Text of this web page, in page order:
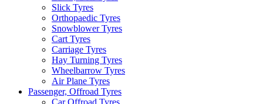
Slick Tyres
Orthopaedic Tyres
Snowblower Tyres
Cart Tyres
Carriage Tyres
Hay Turning Tyres
Wheelbarrow Tyres
Air Plane Tyres
Passenger, Offroad Tyres
Car Offroad Tyres